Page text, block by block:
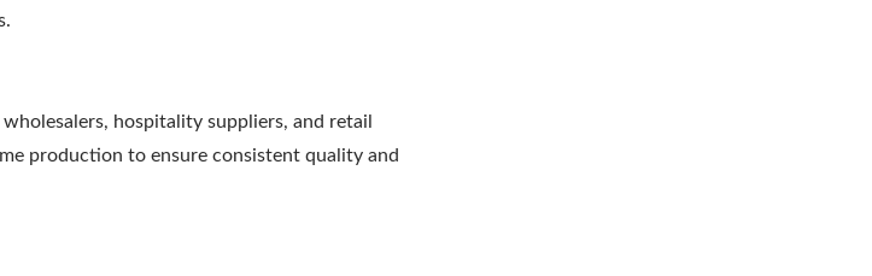
hospitality suppliers, and retail
production to ensure consistent quality and